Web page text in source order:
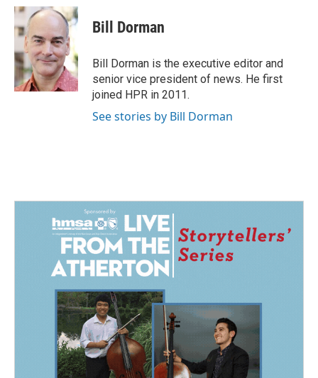
c
e
b
o
o
k
n
k
e
d
I
n
a
i
l
Bill Dorman
Bill Dorman is the executive editor and
senior vice president of news. He first
joined HPR in 2011.
See stories by Bill Dorman